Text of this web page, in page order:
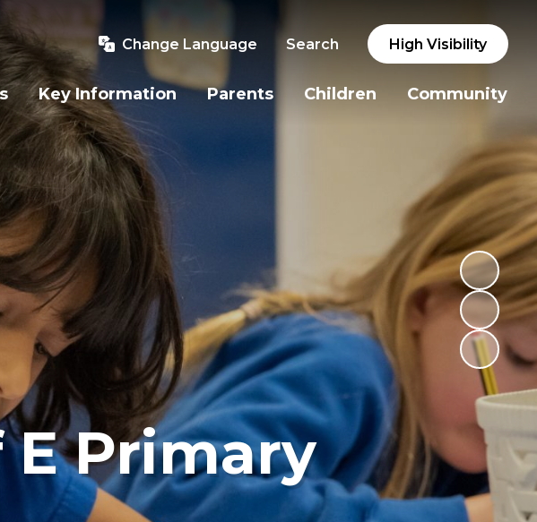
Change Language Search High Visibility
Key Information Parents Children Community
E Primary